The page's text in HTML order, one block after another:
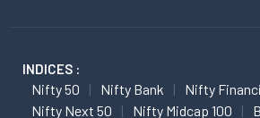
INDICES :
Nifty 50 Nifty Bank
Nifty
Nifty Next 50
Nifty Midcap 100